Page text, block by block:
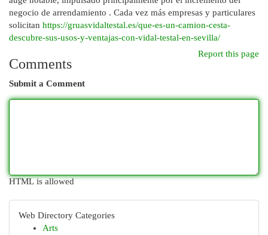
negocio de arrendamiento . Cada vez más empresas y particulares
solicitan https://gruasvidaltestal.es/que-es-un-camion-cesta-
descubre-sus-usos-y-ventajas-con-vidal-testal-en-sevilla/
Report this page
Comments
Submit a Comment
HTML is allowed
Web Directory Categories
Arts